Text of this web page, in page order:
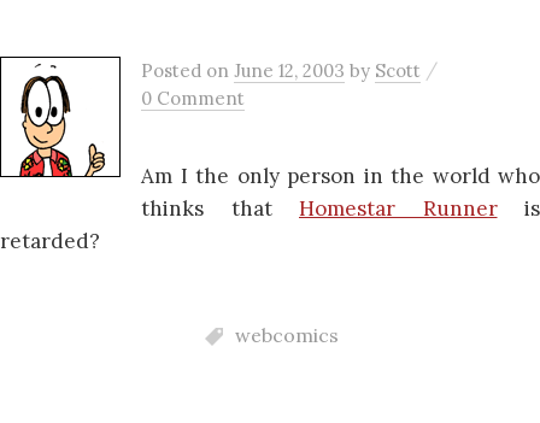
Posted on June 12, 2003 by Scott /
0 Comment
Am I the only person in the world who
thinks that Homestar Runneris
retarded?
webcomics